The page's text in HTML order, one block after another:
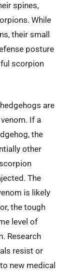
spines,
While
their small
posture
scorpion
are
If a
the
other
The
is likely
the tough
level of
Research
resist or
new medical